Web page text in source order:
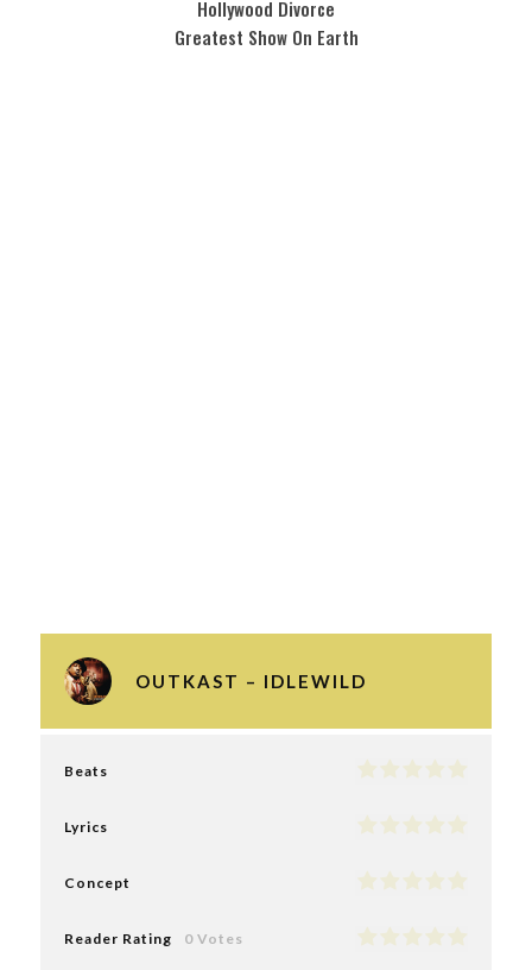
Hollywood Divorce
Greatest Show On Earth
OUTKAST – IDLEWILD
Beats
Lyrics
Concept
Reader Rating 0 Votes